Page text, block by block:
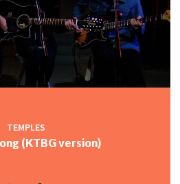
TEMPLES
(KTBG version)